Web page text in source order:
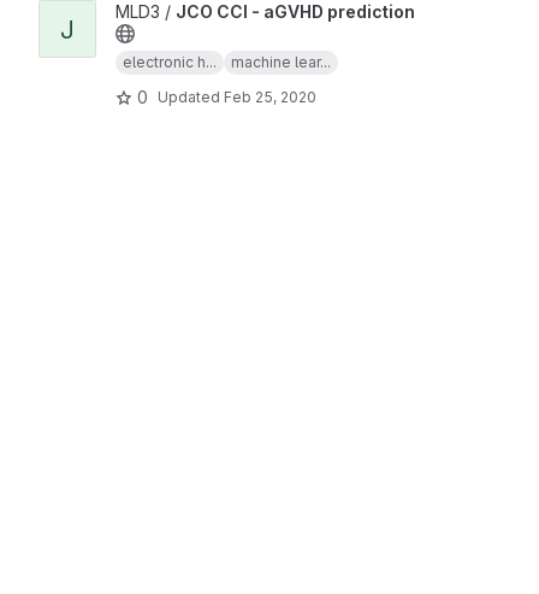
View JCO CCI - aGVHD prediction project
J
MLD3 / JCO CCI - aGVHD prediction
electronic h... machine lear...
0 Updated Feb 25, 2020